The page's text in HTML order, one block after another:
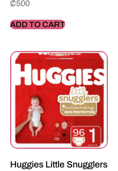
₵500
ADD TO CART
Huggies Little Snugglers